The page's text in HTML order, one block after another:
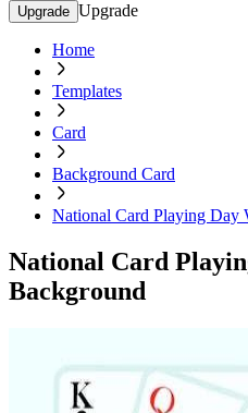
Upgrade Upgrade
Home
Templates
Card
Background Card
National Card Playing Day
National Card
Background